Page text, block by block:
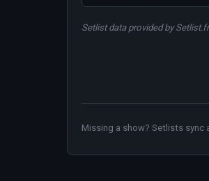
Setlist data provided by
Missing a show? Setlists sync